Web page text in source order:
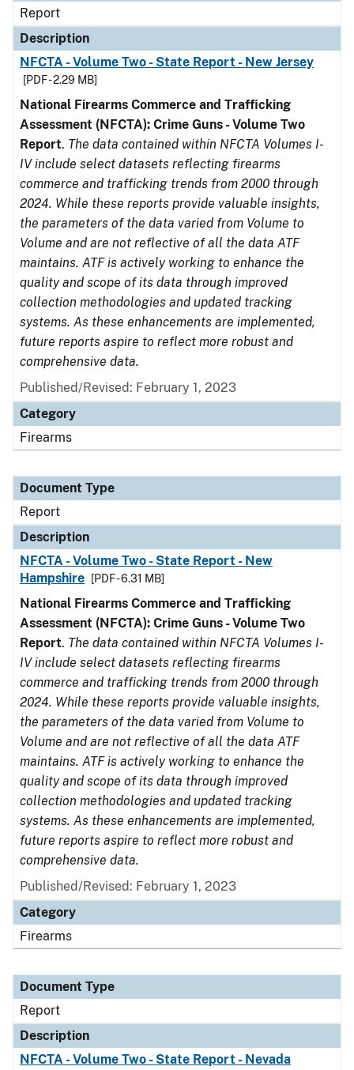
Report
Description
NFCTA - Volume Two - State Report - New Jersey
[PDF - 2.29 MB]
National Firearms Commerce and Trafficking
Assessment (NFCTA): Crime Guns - Volume Two
Report. The data contained within NFCTA Volumes I-
IV include select datasets reflecting firearms
commerce and trafficking trends from 2000 through
2024. While these reports provide valuable insights,
the parameters of the data varied from Volume to
Volume and are not reflective of all the data ATF
maintains. ATF is actively working to enhance the
quality and scope of its data through improved
collection methodologies and updated tracking
systems. As these enhancements are implemented,
future reports aspire to reflect more robust and
comprehensive data.
Published/Revised: February 1, 2023
Category
Firearms
Document Type
Report
Description
NFCTA - Volume Two - State Report - New
Hampshire
[PDF - 6.31 MB]
National Firearms Commerce and Trafficking
Assessment (NFCTA): Crime Guns - Volume Two
Report. The data contained within NFCTA Volumes I-
IV include select datasets reflecting firearms
commerce and trafficking trends from 2000 through
2024. While these reports provide valuable insights,
the parameters of the data varied from Volume to
Volume and are not reflective of all the data ATF
maintains. ATF is actively working to enhance the
quality and scope of its data through improved
collection methodologies and updated tracking
systems. As these enhancements are implemented,
future reports aspire to reflect more robust and
comprehensive data.
Published/Revised: February 1, 2023
Category
Firearms
Document Type
Report
Description
NFCTA - Volume Two - State Report - Nevada